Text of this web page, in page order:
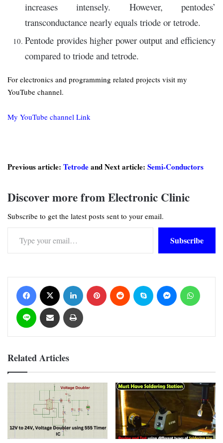
increases intensely. However, pentodes’
transconductance nearly equals triode or tetrode.
Pentode provides higher power output and efficiency
compared to triode and tetrode.
For electronics and programming related projects visit my
YouTube channel.
My YouTube channel Link
Previous article: Tetrodeand Next article: Semi-Conductors
Discover more from Electronic Clinic
Subscribe to get the latest posts sent to your email.
Type your email…
Subscribe
Related Articles